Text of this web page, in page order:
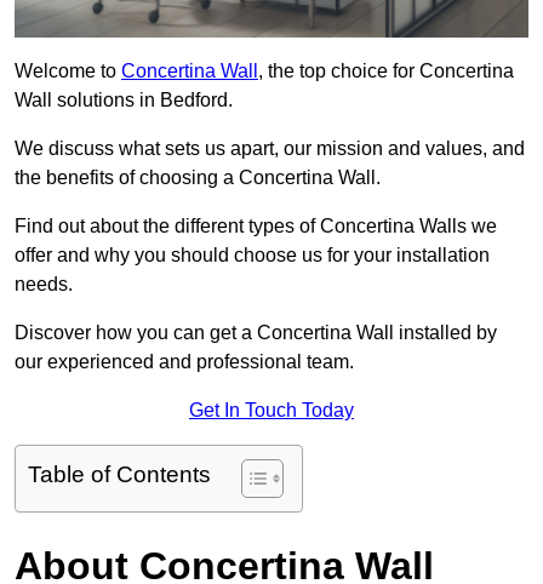
Welcome to Concertina Wall , the top choice for Concertina
Wall solutions in Bedford.
We discuss what sets us apart, our mission and values, and
the benefits of choosing a Concertina Wall.
Find out about the different types of Concertina Walls we
offer and why you should choose us for your installation
needs.
Discover how you can get a Concertina Wall installed by
our experienced and professional team.
Get In Touch Today
Table of Contents
About Concertina Wall